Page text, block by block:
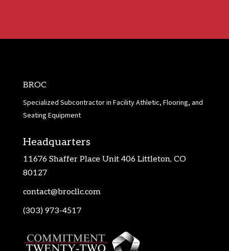
BROC
Specialized Subcontractor in Facility Athletic, Flooring, and
Seating Equipment
Headquarters
11676 Shaffer Place Unit 406 Littleton, CO
80127
contact@brocllc.com
(303) 973-4517